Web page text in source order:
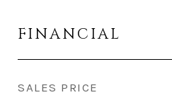
FINANCIAL
SALES PRICE